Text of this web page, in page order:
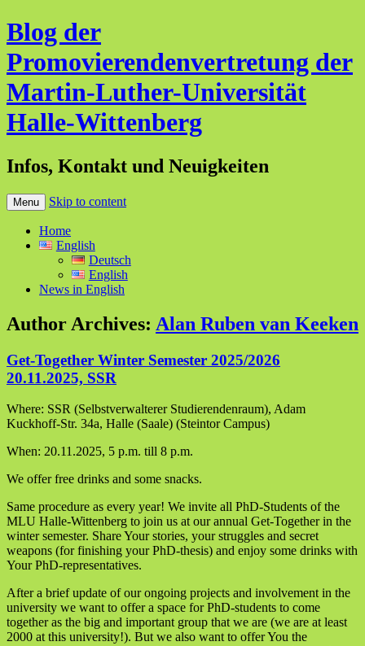
Blog der
Promovierendenvertretung der
Martin-Luther-Universität
Halle-Wittenberg
Infos, Kontakt und Neuigkeiten
Menu Skip to content
Home
English
Deutsch
English
News in English
Author Archives: Alan Ruben van Keeken
Get-Together Winter Semester 2025/2026
20.11.2025, SSR
Where: SSR (Selbstverwalterer Studierendenraum), Adam
Kuckhoff-Str. 34a, Halle (Saale) (Steintor Campus)
When: 20.11.2025, 5 p.m. till 8 p.m.
We offer free drinks and some snacks.
Same procedure as every year! We invite all PhD-Students of the
MLU Halle-Wittenberg to join us at our annual Get-Together in the
winter semester. Share Your stories, your struggles and secret
weapons (for finishing your PhD-thesis) and enjoy some drinks with
Your PhD-representatives.
After a brief update of our ongoing projects and involvement in the
university we want to offer a space for PhD-students to come
together as the big and important group that we are (we are at least
2000 at this university!). But we also want to offer You the